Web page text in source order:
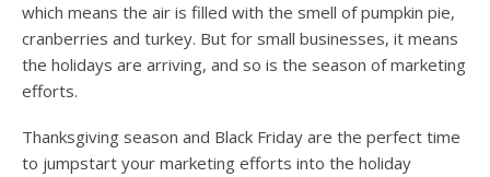
which means the air is filled with the smell of pumpkin pie,
cranberries and turkey. But for small businesses, it means
the holidays are arriving, and so is the season of marketing
efforts.
Thanksgiving season and Black Friday are the perfect time
to jumpstart your marketing efforts into the holiday